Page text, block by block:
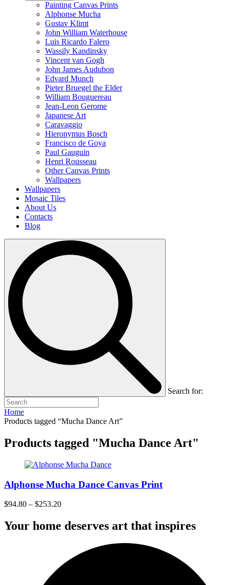
Painting Canvas Prints
Alphonse Mucha
Gustav Klimt
John William Waterhouse
Luis Ricardo Falero
Wassily Kandinsky
Vincent van Gogh
John James Audubon
Edvard Munch
Pieter Bruegel the Elder
William Bouguereau
Jean-Leon Gerome
Japanese Art
Caravaggio
Hieronymus Bosch
Francisco de Goya
Paul Gauguin
Henri Rousseau
Other Canvas Prints
Wallpapers
Wallpapers
Mosaic Tiles
About Us
Contacts
Blog
Search for:
Home
Products tagged “Mucha Dance Art”
Products tagged "Mucha Dance Art"
Alphonse Mucha Dance Canvas Print
$94.80 – $253.20
Your home deserves art that inspires